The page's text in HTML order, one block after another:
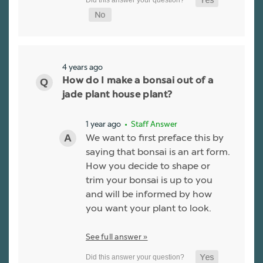
4 years ago
How do I make a bonsai out of a
jade plant house plant?
1 year ago • Staff Answer
We want to first preface this by
saying that bonsai is an art form.
How you decide to shape or
trim your bonsai is up to you
and will be informed by how
you want your plant to look.
See full answer »